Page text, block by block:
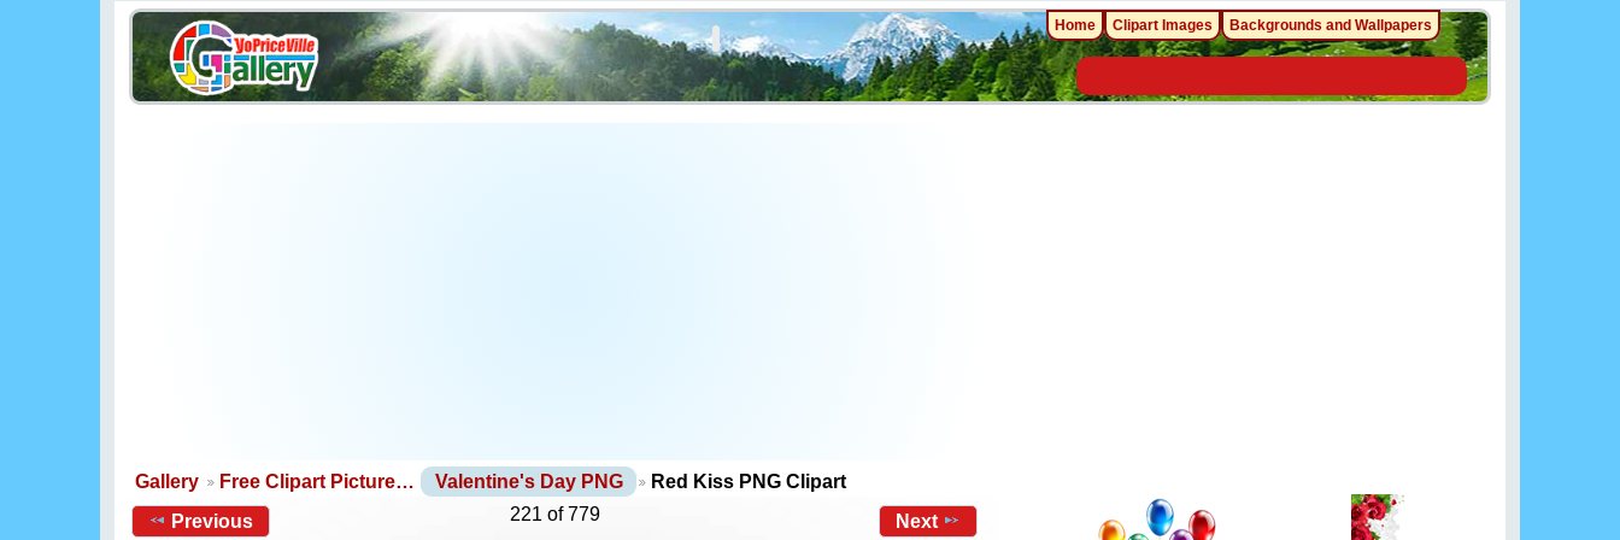
Gallery Free Clipart Picture… Valentine's Day PNG
Red Kiss PNG Clipart
Previous
221 of 779 Next
Home Clipart Images Backgrounds and Wallpapers